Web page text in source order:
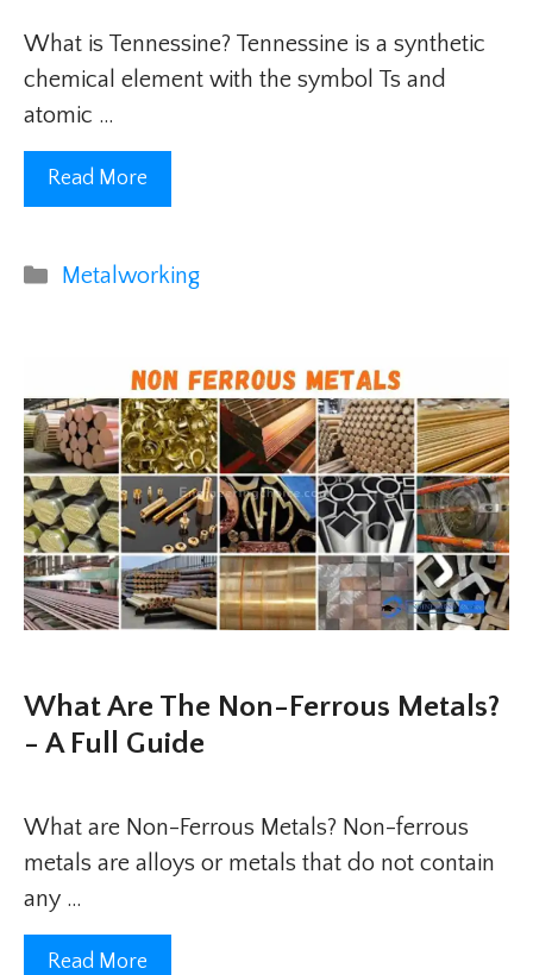
What is Tennessine? Tennessine is a synthetic
chemical element with the symbol Ts and
atomic …
Read More
Categories
Metalworking
What Are The Non-Ferrous Metals?
- A Full Guide
What are Non-Ferrous Metals? Non-ferrous
metals are alloys or metals that do not contain
any …
Read More